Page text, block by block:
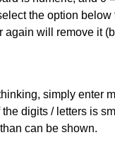
the option below
will remove it
simply enter
digits / letters is
can be shown.